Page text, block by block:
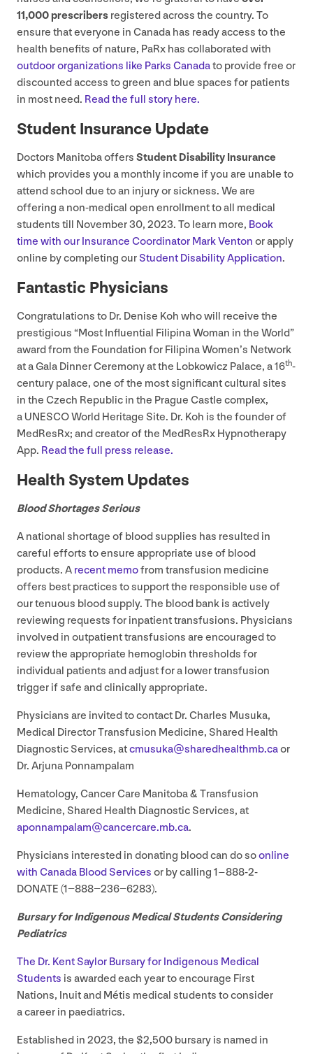
11,000prescribers registered across the country. To
ensure that everyone in Canada has ready access to the
health benefits of nature, PaRx has collaborated with
outdoor organizations like Parks Canadato provide free or
discounted access to green and blue spaces for patients
in most need. Read the full story here.
Student Insurance Update
Doctors Manitoba offers Student Disability Insurance
which provides you a monthly income if you are unable to
attend school due to an injury or sickness. We are
offering a non-medical open enrollment to all medical
students till November30, 2023. To learn more, Book
time with our Insurance Coordinator Mark Venton or apply
online by completing our Student Disability Application.
Fantastic Physicians
Congratulations to Dr. Denise Koh who will receive the
prestigious “Most Influential Filipina Woman in the World”
award from the Foundation for Filipina Women’s Network
at a Gala Dinner Ceremony at the Lobkowicz Palace, a16th-
century palace, one of the most significant cultural sites
in the Czech Republic in the Prague Castle complex,
a UNESCOWorld Heritage Site. Dr. Koh is the founder of
MedResRx; and creator of the MedResRx Hypnotherapy
App. Read the full press release.
Health System Updates
Blood Shortages Serious
A national shortage of blood supplies has resulted in
careful efforts to ensure appropriate use of blood
products. A recent memofrom transfusion medicine
offers best practices to support the responsible use of
our tenuous blood supply. The blood bank is actively
reviewing requests for inpatient transfusions. Physicians
involved in outpatient transfusions are encouraged to
review the appropriate hemoglobin thresholds for
individual patients and adjust for a lower transfusion
trigger if safe and clinically appropriate.
Physicians are invited to contact Dr. Charles Musuka,
Medical Director Transfusion Medicine, Shared Health
Diagnostic Services, atcmusuka@​sharedhealthmb.​caor
Dr. Arjuna Ponnampalam
Hematology, Cancer Care Manitoba& Transfusion
Medicine, Shared Health Diagnostic Services, at
aponnampalam@​cancercare.​mb.​ca.
Physicians interested in donating blood can do soonline
with Canada Blood Services or by calling 1–888-2-
DONATE (1−888−236−6283).
Bursary for Indigenous Medical Students Considering
Pediatrics
The Dr. Kent Saylor Bursary for Indigenous Medical
Students is awarded each year to encourage First
Nations, Inuit and Métis medical students to consider
a career in paediatrics.
Established in 2023, the $2,500 bursary is named in